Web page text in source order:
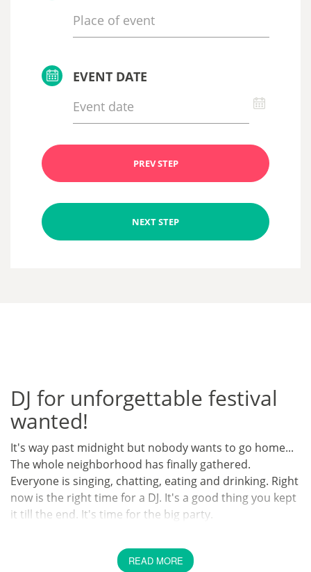
EVENT DATE
PREV STEP
NEXT STEP
DJ for unforgettable festival
wanted!
It's way past midnight but nobody wants to go home...
The whole neighborhood has finally gathered.
Everyone is singing, chatting, eating and drinking. Right
now is the right time for a DJ. It's a good thing you kept
it till the end. It's time for the big party.
than a huge party that goes on until sunrise? After
READ MORE